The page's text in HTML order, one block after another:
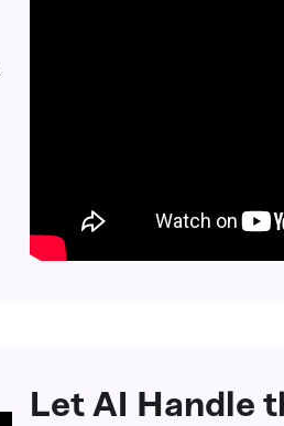
Let AI Handle